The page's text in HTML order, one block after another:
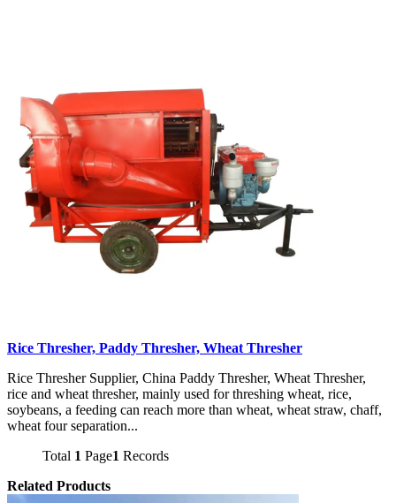
Rice Thresher, Paddy Thresher, Wheat Thresher
Rice Thresher Supplier, China Paddy Thresher, Wheat Thresher,
rice and wheat thresher, mainly used for threshing wheat, rice,
soybeans, a feeding can reach more than wheat, wheat straw, chaff,
wheat four separation...
Total 1 Page1 Records
Related Products